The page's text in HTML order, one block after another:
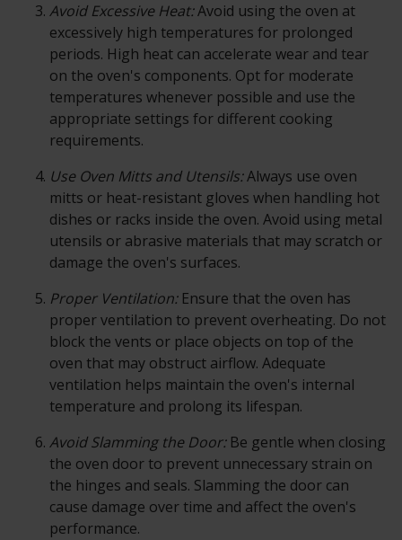
Avoid Excessive Heat:Avoid using the oven at
excessively high temperatures for prolonged
periods. High heat can accelerate wear and tear
on the oven's components. Opt for moderate
temperatures whenever possible and use the
appropriate settings for different cooking
requirements.
Use Oven Mitts and Utensils:Always use oven
mitts or heat-resistant gloves when handling hot
dishes or racks inside the oven. Avoid using metal
utensils or abrasive materials that may scratch or
damage the oven's surfaces.
Proper Ventilation: Ensure that the oven has
proper ventilation to prevent overheating. Do not
block the vents or place objects on top of the
oven that may obstruct airflow. Adequate
ventilation helps maintain the oven's internal
temperature and prolong its lifespan.
Avoid Slamming the Door:Be gentle when closing
the oven door to prevent unnecessary strain on
the hinges and seals. Slamming the door can
cause damage over time and affect the oven's
performance.